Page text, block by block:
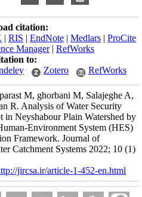
citation:
| RIS | EndNote | Medlars | ProCite
Manager| RefWorks
to:
Zotero RefWorks
M, ghorbani M, Salajeghe A,
R. Analysis of Water Security
in Neyshabour Plain Watershed by
Environment System (HES)
Framework. Journal of
Catchment Systems 2022; 10 (1)
jircsa.ir/article-1-452-en.html